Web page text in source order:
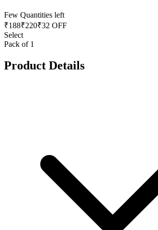
Few Quantities left
₹188₹220₹32 OFF
Select
Pack of 1
Product Details